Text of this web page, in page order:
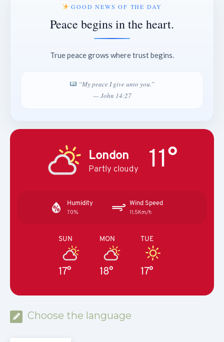
GOOD NEWS OF THE DAY
Peace begins in the heart.
True peace grows where trust begins.
“My peace I give unto you.”
— John 14:27
London
Partly cloudy 11°
Humidity
70%
Wind Speed
11.5Km/h
SUN
17°
MON
18°
TUE
17°
Choose the language